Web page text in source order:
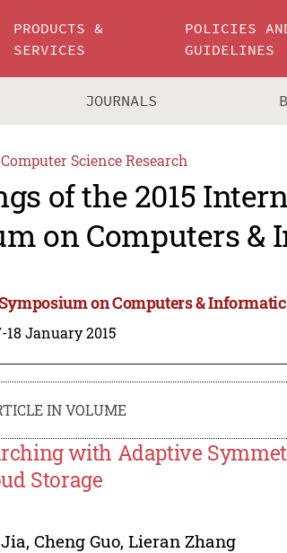
PRODUCTS &
SERVICES
POLICIES
GUIDELINES
JOURNALS
Science Research
of the 2015
on Computers &
on Computers &
18 January 2015
IN VOLUME
with Adaptive
Storage
,Cheng Guo,Lieran Zhang